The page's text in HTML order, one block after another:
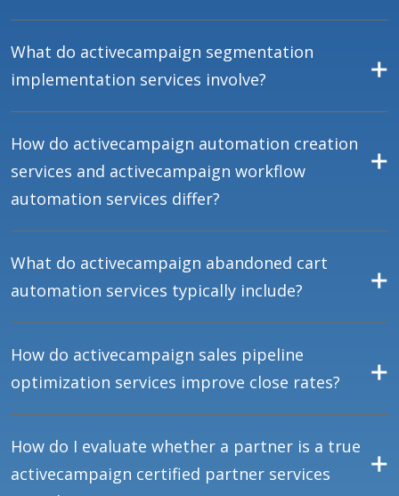
What do activecampaign segmentation
implementation services involve?
How do activecampaign automation creation
services and activecampaign workflow
automation services differ?
What do activecampaign abandoned cart
automation services typically include?
How do activecampaign sales pipeline
optimization services improve close rates?
How do I evaluate whether a partner is a true
activecampaign certified partner services